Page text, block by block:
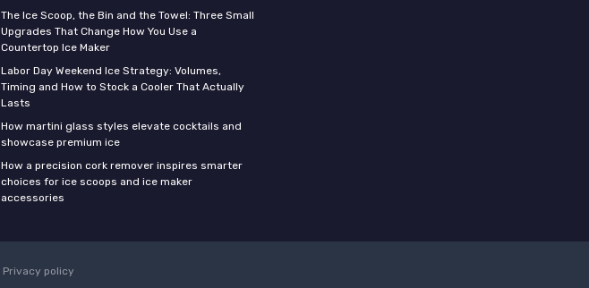
The Ice Scoop, the Bin and the Towel: Three Small
Upgrades That Change How You Use a
Countertop Ice Maker
Labor Day Weekend Ice Strategy: Volumes,
Timing and How to Stock a Cooler That Actually
Lasts
How martini glass styles elevate cocktails and
showcase premium ice
How a precision cork remover inspires smarter
choices for ice scoops and ice maker
accessories
Privacy policy